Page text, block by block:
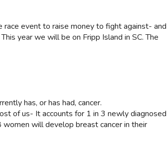
event to raise money to fight against- and
year we will be on Fripp Island in SC. The
has, or has had, cancer.
of us- It accounts for 1 in 3 newly diagnosed
women will develop breast cancer in their